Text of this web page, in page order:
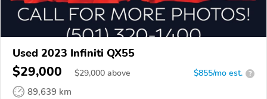
Used 2023 Infiniti QX55
$29,000 $29,000 above $855/mo est. ?
89,639 km